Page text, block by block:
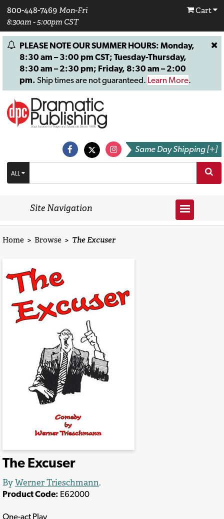
800-448-7469 Mon-Fri
8:30am - 5:00pm CST
Cart
PLEASE NOTE OUR SUMMER HOURS: Monday,
8:30 am – 3:00 pm CST; Tuesday-Thursday,
8:30 am – 2:30 pm; Friday, 8:30 am – 2:00
pm. Ship times are not guaranteed. Learn More.
Same Day Shipping [+]
ALL
Site Navigation
Home > Browse > The Excuser
The Excuser
ByWerner Trieschmann.
Product Code: E62000
One-act Play